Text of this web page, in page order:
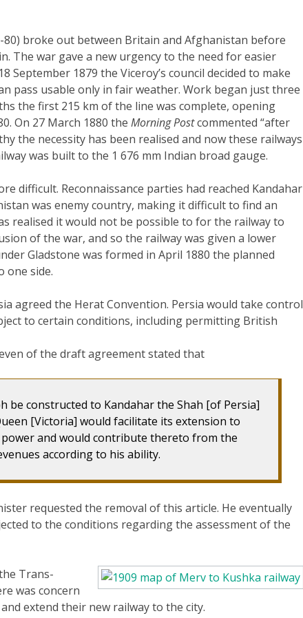
80) broke out between Britain and Afghanistan before
The war gave a new urgency to the need for easier
September 1879 the Viceroy’s council decided to make
pass usable only in fair weather. Work began just three
the first 215 km of the line was complete, opening
On 27 March 1880 the Morning Postcommented “after
the necessity has been realised and now these railways
was built to the 1 676 mm Indian broad gauge.
difficult. Reconnaissance parties had reached Kandahar
was enemy country, making it difficult to find an
realised it would not be possible to for the railway to
of the war, and so the railway was given a lower
Gladstone was formed in April 1880 the planned
one side.
agreed the Herat Convention. Persia would take control
to certain conditions, including permitting British
of the draft agreement stated that
be constructed to Kandahar the Shah [of Persia]
[Victoria] would facilitate its extension to
and would contribute thereto from the
according to his ability.
requested the removal of this article. He eventually
to the conditions regarding the assessment of the
Trans-
was concern
extend their new railway to the city.